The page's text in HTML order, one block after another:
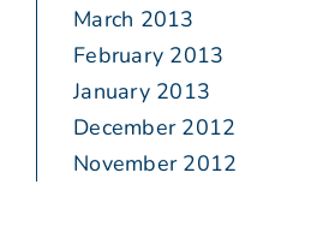
March 2013
February 2013
January 2013
December 2012
November 2012